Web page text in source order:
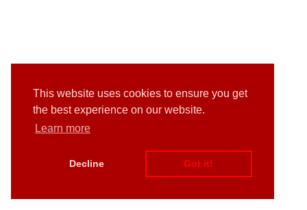
This website uses cookies to ensure you get
the best experience on our website.
Learn more
Decline Got it!